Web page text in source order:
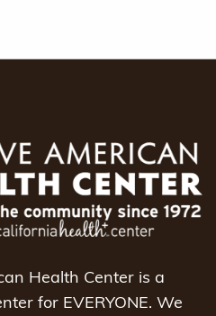
Health Center is a
for EVERYONE. We